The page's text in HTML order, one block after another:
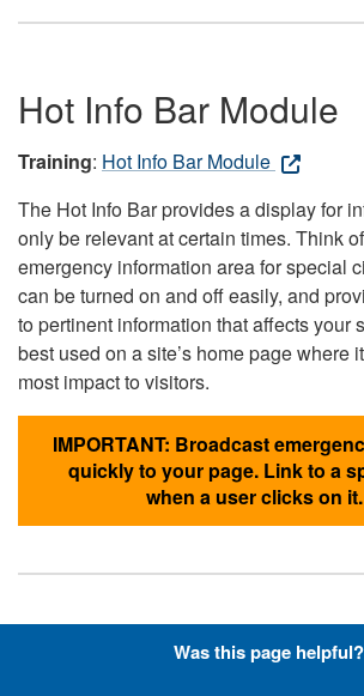
Hot Info Bar Module
Training: Hot Info Bar Module
The Hot Info Bar provides a display for
only be relevant at certain times. Think
emergency information area for special
can be turned on and off easily, and
to pertinent information that affects your
best used on a site’s home page where
most impact to visitors.
IMPORTANT: Broadcast
quickly to your page. Link to a
when a user clicks on it.
Hyperlinks with Font-
Was this page helpful?